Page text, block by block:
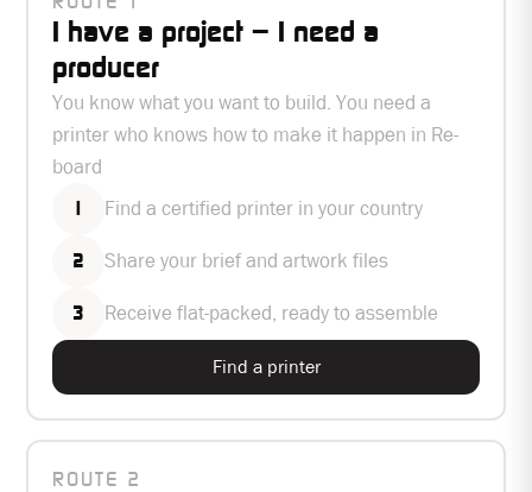
I have a project – I need a
producer
You know what you want to build. You need a
printer who knows how to make it happen in Re-
board
Find a certified printer in your country
2 Share your brief and artwork files
3 Receive flat-packed, ready to assemble
Find a printer
ROUTE 2